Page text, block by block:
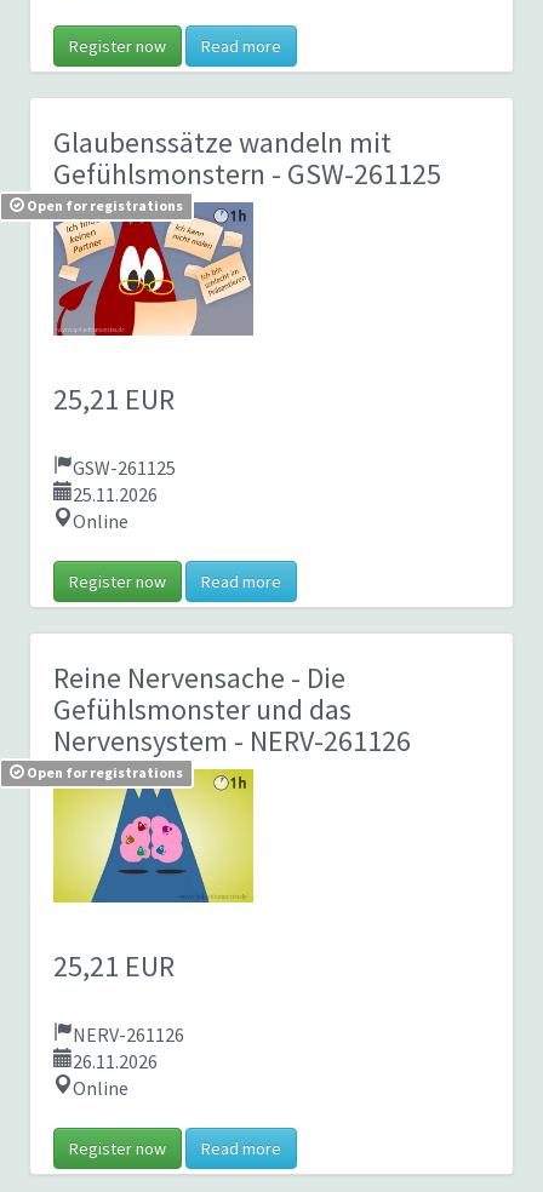
Register now Read more
Glaubenssätze wandeln mit
Gefühlsmonstern - GSW-261125
Open for registrations
25,21 EUR
GSW-261125
25.11.2026
Online
Register now Read more
Reine Nervensache - Die
Gefühlsmonster und das
Nervensystem - NERV-261126
Open for registrations
25,21 EUR
NERV-261126
26.11.2026
Online
Register now Read more